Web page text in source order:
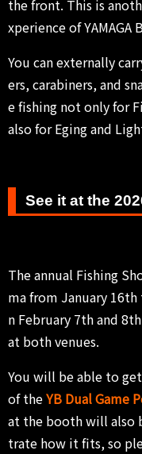
the front. This is
xperience of YAMAGA
You can externally
ers, carabiners, and
e fishing not only for
also for Eging and
See it at the
The annual Fishing
ma from January
n February 7th and
at both venues.
You will be able to
of theYB Dual Game
at the booth will also
trate how it fits, so